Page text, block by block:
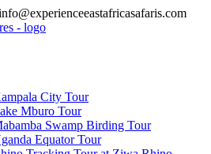
City Tour
Mburo Tour
Swamp Birding Tour
Equator Tour